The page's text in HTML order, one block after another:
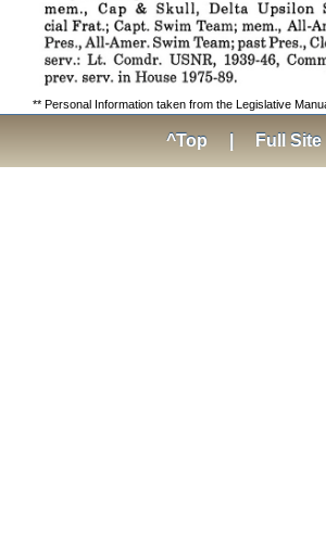
** Personal Information taken from the Legislative
^Top Full Site